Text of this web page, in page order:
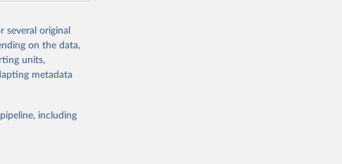
or harvested
Oil, coconut
palm; Oil, palm
kernels; Sugar
Pigs; Rabbits
original
on the data,
units,
metadata
including